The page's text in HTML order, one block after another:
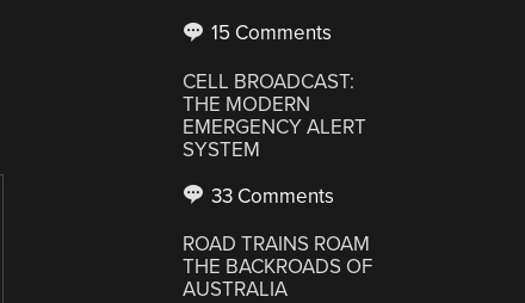
15 Comments
CELL BROADCAST:
THE MODERN
EMERGENCY ALERT
SYSTEM
33 Comments
ROAD TRAINS ROAM
THE BACKROADS OF
AUSTRALIA